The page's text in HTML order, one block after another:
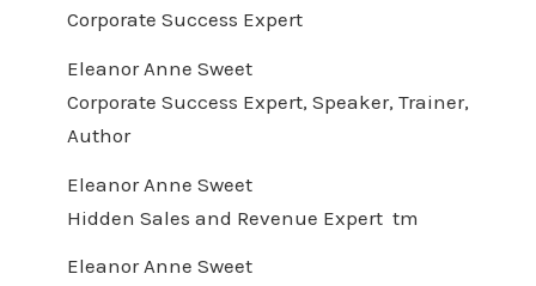
Corporate Success Expert
Eleanor Anne Sweet
Corporate Success Expert, Speaker, Trainer,
Author
Eleanor Anne Sweet
Hidden Sales and Revenue Expert tm
Eleanor Anne Sweet